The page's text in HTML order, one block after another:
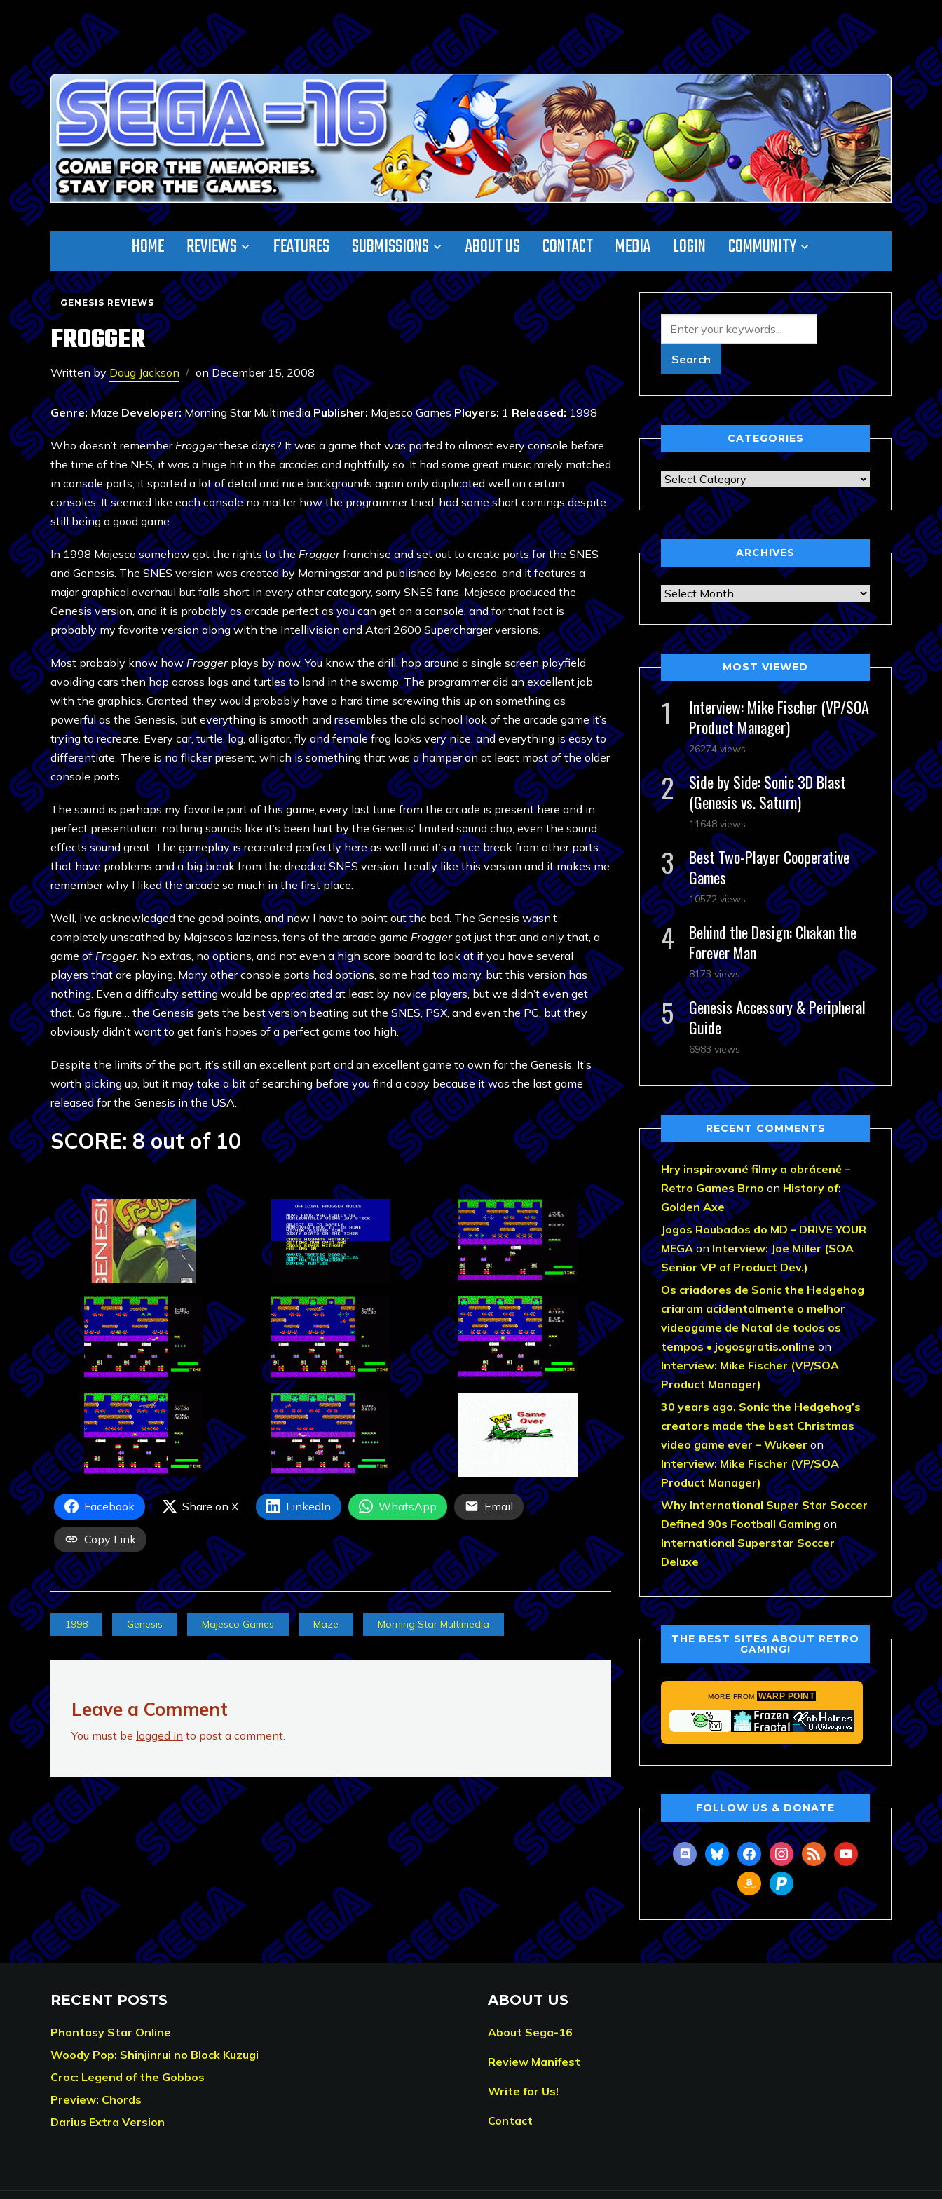
HOME REVIEWS FEATURES SUBMISSIONS ABOUT US CONTACT MEDIA LOGIN COMMUNITY
GENESIS REVIEWS
FROGGER
Written byDoug Jackson onDecember 15, 2008
Genre:Maze Developer:Morning Star MultimediaPublisher: Majesco GamesPlayers: 1 Released:1998
Who doesn’t rememberFroggerthese days? It was a game that was ported to almost every console before
the time of the NES, it was a huge hit in the arcades and rightfully so. It had some great music rarely matched
in console ports, it sported a lot of detail and nice backgrounds again only duplicated well on certain
consoles. It seemed like each console no matter how the programmer tried, had some short comings despite
still being a good game.
In 1998 Majesco somehow got the rights to theFroggerfranchise and set out to create ports for the SNES
and Genesis. The SNES version was created by Morningstar and published by Majesco, and it features a
major graphical overhaul but falls short in every other category, sorry SNES fans. Majesco produced the
Genesis version, and it is probably as arcade perfect as you can get on a console, and for that fact is
probably my favorite version along with the Intellivision and Atari 2600 Supercharger versions.
Most probably know howFroggerplays by now. You know the drill, hop around a single screen playfield
avoiding cars then hop across logs and turtles to land in the swamp. The programmer did an excellent job
with the graphics. Granted, they would probably have a hard time screwing this up on something as
powerful as the Genesis, but everything is smooth and resembles the old school look of the arcade game it’s
trying to recreate. Every car, turtle, log, alligator, fly and female frog looks very nice, and everything is easy to
differentiate. There is no flicker present, which is something that was a hamper on at least most of the older
console ports.
The sound is perhaps my favorite part of this game, every last tune from the arcade is present here and in
perfect presentation, nothing sounds like it’s been hurt by the Genesis’ limited sound chip, even the sound
effects sound great. The gameplay is recreated perfectly here as well and it’s a nice break from other ports
that have problems and a big break from the dreaded SNES version. I really like this version and it makes me
remember why I liked the arcade so much in the first place.
Well, I’ve acknowledged the good points, and now I have to point out the bad. The Genesis wasn’t
completely unscathed by Majesco’s laziness, fans of the arcade game Froggergot just that and only that, a
game ofFrogger. No extras, no options, and not even a high score board to look at if you have several
players that are playing. Many other console ports had options, some had too many, but this version has
nothing. Even a difficulty setting would be appreciated at least by novice players, but we didn’t even get
that. Go figure… the Genesis gets the best version beating out the SNES, PSX, and even the PC, but they
obviously didn’t want to get fan’s hopes of a perfect game too high.
Despite the limits of the port, it’s still an excellent port and an excellent game to own for the Genesis. It’s
worth picking up, but it may take a bit of searching before you find a copy because it was the last game
released for the Genesis in the USA.
SCORE: 8 out of 10
Facebook Share on X LinkedIn WhatsApp Email
Copy Link
1998 Genesis Majesco Games Maze Morning Star Multimedia
Leave a Comment
You must be logged in to post a comment.
CATEGORIES
Categories
ARCHIVES
Archives
MOST VIEWED
Interview: Mike Fischer (VP/SOA
Product Manager)
26274 views
Side by Side: Sonic 3D Blast
(Genesis vs. Saturn)
11648 views
Best Two-Player Cooperative
Games
10572 views
Behind the Design: Chakan the
Forever Man
8173 views
Genesis Accessory & Peripheral
Guide
6983 views
RECENT COMMENTS
Hry inspirované filmy a obráceně –
Retro Games Brno on History of:
Golden Axe
Jogos Roubados do MD – DRIVE YOUR
MEGAon Interview: Joe Miller (SOA
Senior VP of Product Dev.)
Os criadores de Sonic the Hedgehog
criaram acidentalmente o melhor
videogame de Natal de todos os
tempos • jogosgratis.onlineon
Interview: Mike Fischer (VP/SOA
Product Manager)
30 years ago, Sonic the Hedgehog’s
creators made the best Christmas
video game ever – Wukeer on
Interview: Mike Fischer (VP/SOA
Product Manager)
Why International Super Star Soccer
Defined 90s Football Gaming on
International Superstar Soccer
Deluxe
THE BEST SITES ABOUT RETRO
GAMING!
MORE FROM WARP POINT
FOLLOW US & DONATE
discordblueskyfacebookinstagram
rss youtube
amazonpaypal
RECENT POSTS
Phantasy Star Online
Woody Pop: Shinjinrui no Block Kuzugi
Croc: Legend of the Gobbos
Preview: Chords
Darius Extra Version
ABOUT US
About Sega-16
Review Manifest
Write for Us!
Contact